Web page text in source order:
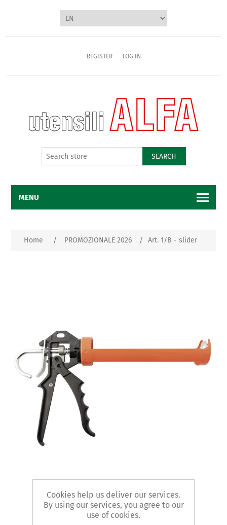
REGISTER LOG IN
SEARCH
MENU
Home / PROMOZIONALE 2026 / Art. 1/B - slider
Art. 1/B - slider
Cookies help us deliver our services.
By using our services, you agree to our
use of cookies.